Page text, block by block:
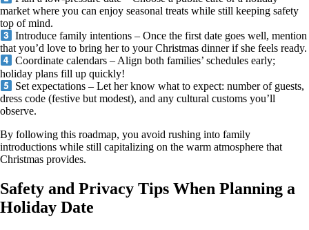
market where you can enjoy seasonal treats while still keeping safety
top of mind.
Introduce family intentions – Once the first date goes well, mention
that you’d love to bring her to your Christmas dinner if she feels ready.
Coordinate calendars – Align both families’ schedules early;
holiday plans fill up quickly!
Set expectations – Let her know what to expect: number of guests,
dress code (festive but modest), and any cultural customs you’ll
observe.
By following this roadmap, you avoid rushing into family
introductions while still capitalizing on the warm atmosphere that
Christmas provides.
Safety and Privacy Tips When Planning a
Holiday Date